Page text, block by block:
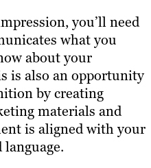
you’ll need
what you
about your
is also an opportunity
by creating
materials and
is aligned with your